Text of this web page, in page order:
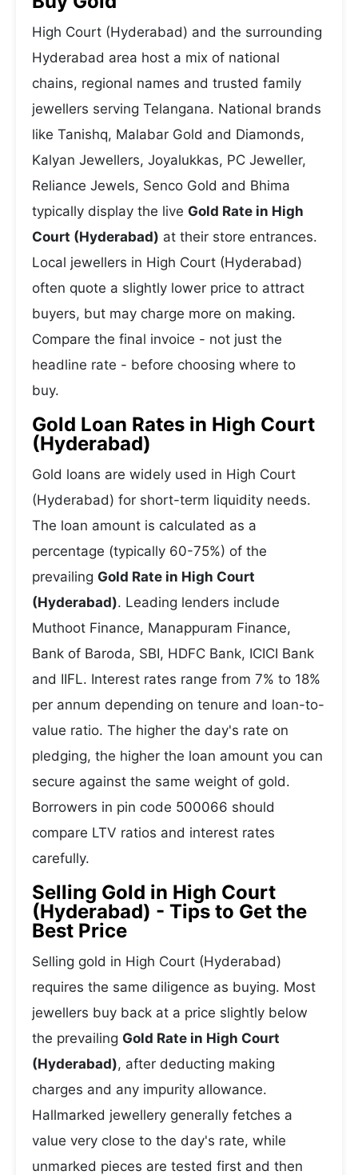
High Court (Hyderabad) and the surrounding
Hyderabad area host a mix of national
chains, regional names and trusted family
jewellers serving Telangana. National brands
like Tanishq, Malabar Gold and Diamonds,
Kalyan Jewellers, Joyalukkas, PC Jeweller,
Reliance Jewels, Senco Gold and Bhima
typically display the live Gold Rate in High
Court (Hyderabad) at their store entrances.
Local jewellers in High Court (Hyderabad)
often quote a slightly lower price to attract
buyers, but may charge more on making.
Compare the final invoice - not just the
headline rate - before choosing where to
buy.
Gold Loan Rates in High Court
(Hyderabad)
Gold loans are widely used in High Court
(Hyderabad) for short-term liquidity needs.
The loan amount is calculated as a
percentage (typically 60-75%) of the
prevailing Gold Rate in High Court
(Hyderabad). Leading lenders include
Muthoot Finance, Manappuram Finance,
Bank of Baroda, SBI, HDFC Bank, ICICI Bank
and IIFL. Interest rates range from 7% to 18%
per annum depending on tenure and loan-to-
value ratio. The higher the day's rate on
pledging, the higher the loan amount you can
secure against the same weight of gold.
Borrowers in pin code 500066 should
compare LTV ratios and interest rates
carefully.
Selling Gold in High Court
(Hyderabad) - Tips to Get the
Best Price
Selling gold in High Court (Hyderabad)
requires the same diligence as buying. Most
jewellers buy back at a price slightly below
the prevailing Gold Rate in High Court
(Hyderabad), after deducting making
charges and any impurity allowance.
Hallmarked jewellery generally fetches a
value very close to the day's rate, while
unmarked pieces are tested first and then